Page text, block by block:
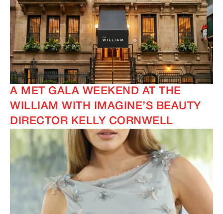
A MET GALA WEEKEND AT THE
WILLIAM WITH IMAGINE’S BEAUTY
DIRECTOR KELLY CORNWELL